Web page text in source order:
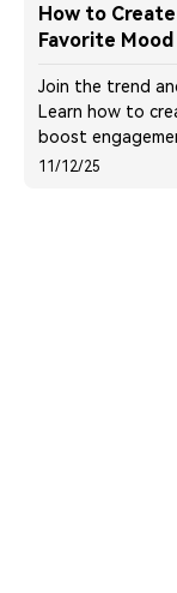
How to
Favorite
Join the trend
Learn how to
boost
11/12/25